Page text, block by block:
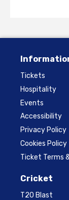
Tickets
Hospitality
Events
Accessibility
Privacy Policy
Cookies Policy
Ticket Terms
Cricket
T20 Blast